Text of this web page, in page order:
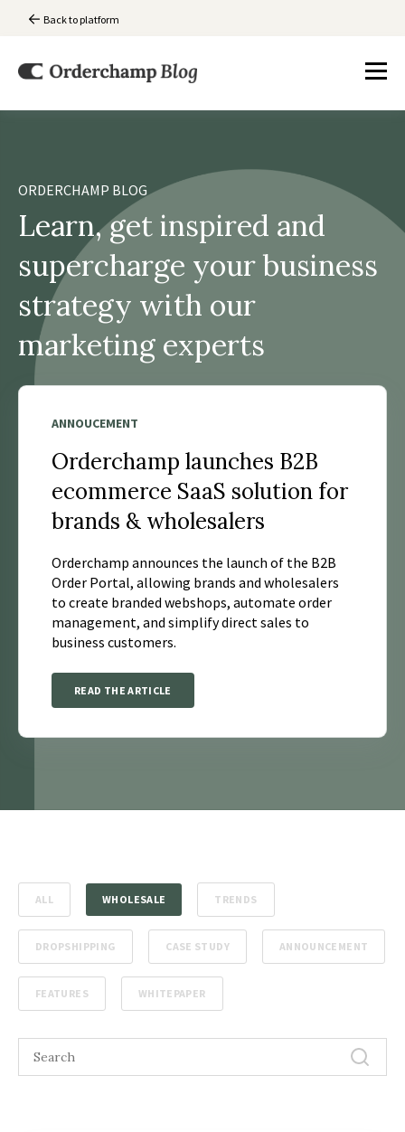
Back to platform
ORDERCHAMP BLOG
Learn, get inspired and
supercharge your business
strategy with our
marketing experts
ANNOUCEMENT
Orderchamp launches B2B
ecommerce SaaS solution for
brands & wholesalers
Orderchamp announces the launch of the B2B
Order Portal, allowing brands and wholesalers
to create branded webshops, automate order
management, and simplify direct sales to
business customers.
READ THE ARTICLE
ALL WHOLESALE TRENDS
DROPSHIPPING CASE STUDY ANNOUNCEMENT
FEATURES WHITEPAPER